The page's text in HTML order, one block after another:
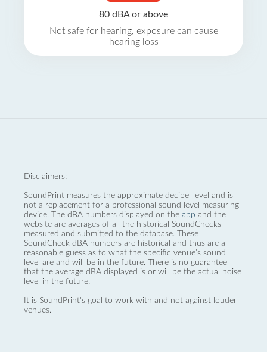
80 dBA or above
Not safe for hearing, exposure can cause
hearing loss
Disclaimers:
SoundPrint measures the approximate decibel level and is
not a replacement for a professional sound level measuring
device. The dBA numbers displayed on the app and the
website are averages of all the historical SoundChecks
measured and submitted to the database. These
SoundCheck dBA numbers are historical and thus are a
reasonable guess as to what the specific venue’s sound
level are and will be in the future. There is no guarantee
that the average dBA displayed is or will be the actual noise
level in the future.
It is SoundPrint's goal to work with and not against louder
venues.